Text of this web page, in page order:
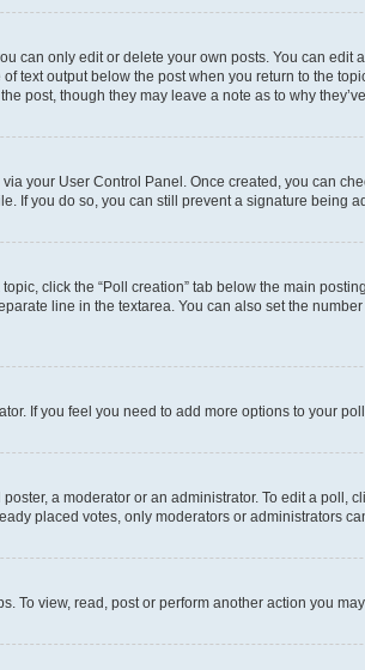
can only edit or delete your own posts. You can
text output below the post when you return to the
post, though they may leave a note as to why
your User Control Panel. Once created, you can
If you do so, you can still prevent a signature being
click the “Poll creation” tab below the main
line in the textarea. You can also set the
If you feel you need to add more options to your
a moderator or an administrator. To edit a
placed votes, only moderators or administrators
To view, read, post or perform another action you